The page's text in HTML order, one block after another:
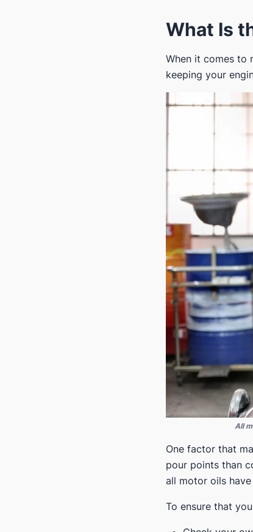
What Is
When it comes to
keeping your
All
One factor that
pour points than
all motor oils
To ensure that